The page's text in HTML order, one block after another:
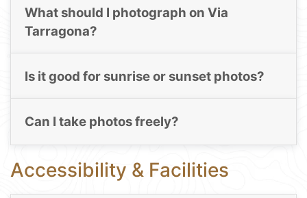
What should I photograph on Via
Tarragona?
Is it good for sunrise or sunset photos?
Can I take photos freely?
Accessibility & Facilities